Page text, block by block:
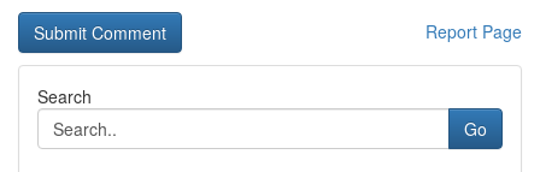
Report Page
Search
Go